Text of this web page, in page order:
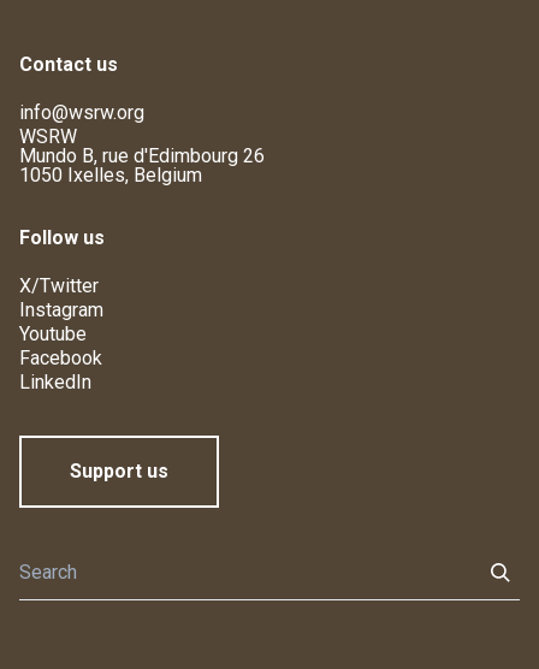
Contact us
info@wsrw.org
WSRW
Mundo B, rue d'Edimbourg 26
1050 Ixelles, Belgium
Follow us
X/Twitter
Instagram
Youtube
Facebook
LinkedIn
Support us